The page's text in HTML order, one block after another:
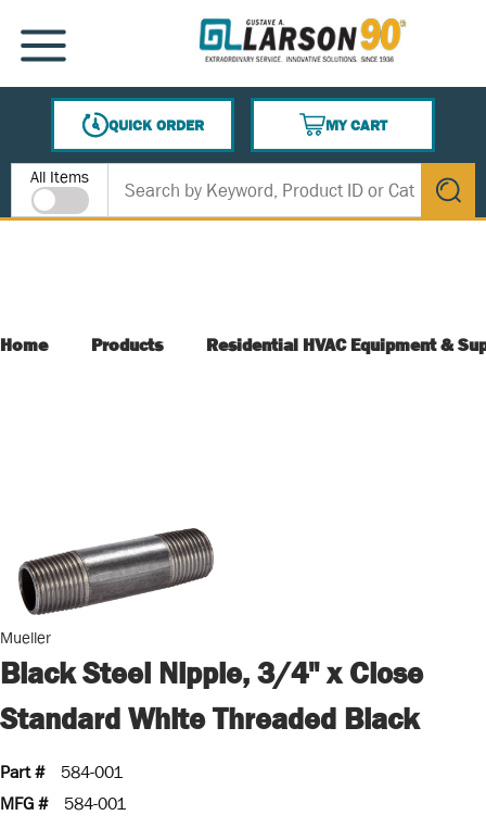
SKIP TO MAIN CONTENT
MENU
QUICK ORDER
MY CART
{0} ITEMS IN CART
Site Search
All Items
submit
Home Products Residential HVAC Equipment &
Mueller
Black Steel Nipple, 3/4" x Close
Standard White Threaded Black
Part #
584-001
MFG #
584-001